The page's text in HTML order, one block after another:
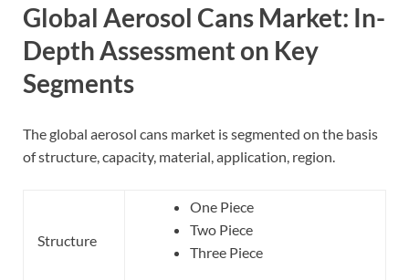
Global Aerosol Cans Market: In-
Depth Assessment on Key
Segments
The global aerosol cans market is segmented on the basis
of structure, capacity, material, application, region.
Structure
One Piece
Two Piece
Three Piece